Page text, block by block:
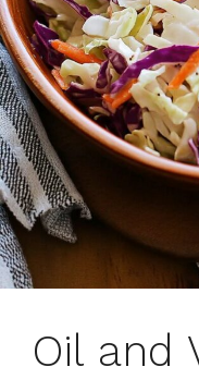
Oil and